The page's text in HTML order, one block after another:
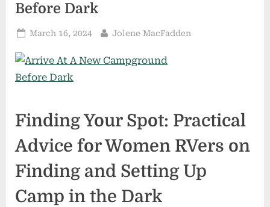
Before Dark
Posted
March 16, 2024 By
Jolene MacFadden
Finding Your Spot: Practical
Advice for Women RVers on
Finding and Setting Up
Camp in the Dark